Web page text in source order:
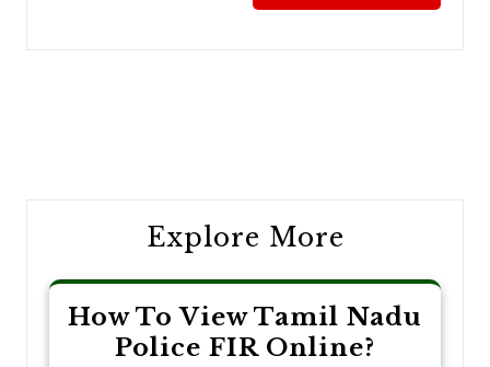
Explore More
How To View Tamil Nadu
Police FIR Online?